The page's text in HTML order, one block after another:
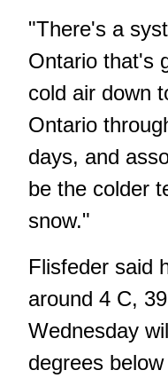
"There's a
Ontario that's
cold air down
Ontario
days, and
be the colder
snow."
Flisfeder said
around 4 C,
Wednesday
degrees